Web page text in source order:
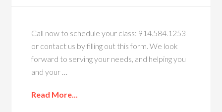
Call now to schedule your class: 914.584.1253
or contact us by filling out this form. We look
forward to serving your needs, and helping you
and your …
Read More...